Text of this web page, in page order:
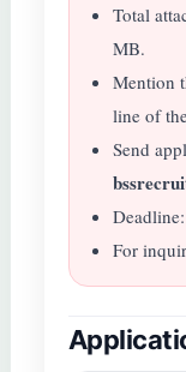
Total
MB.
Mention
line of
Send
Deadline:
For